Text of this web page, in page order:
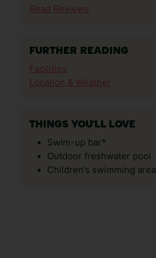
Read Reviews
FURTHER READING
Facilities
Location & Weather
THINGS YOU'LL LOVE
Swim-up bar*
Outdoor freshwater pool
Children’s swimming area